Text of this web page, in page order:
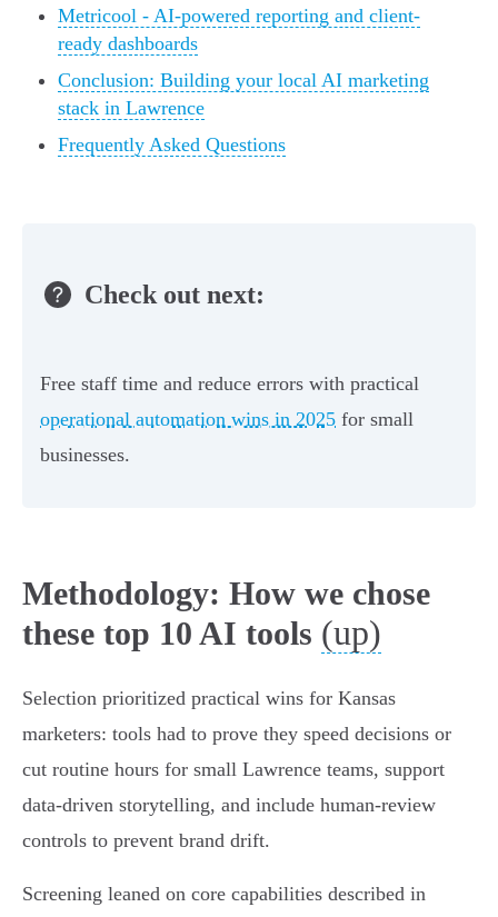
Metricool - AI-powered reporting and client-
ready dashboards
Conclusion: Building your local AI marketing
stack in Lawrence
Frequently Asked Questions
Check out next:
Free staff time and reduce errors with practical
operational automation wins in 2025 for small
businesses.
Methodology: How we chose
these top 10 AI tools (up)
Selection prioritized practical wins for Kansas
marketers: tools had to prove they speed decisions or
cut routine hours for small Lawrence teams, support
data-driven storytelling, and include human-review
controls to prevent brand drift.
Screening leaned on core capabilities described in